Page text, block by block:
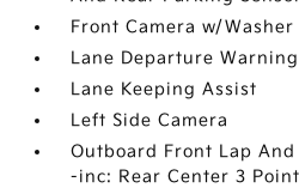
Front Camera w/Washer
Lane Departure Warning
Lane Keeping Assist
Left Side Camera
Outboard Front Lap
-inc: Rear Center 3 Point